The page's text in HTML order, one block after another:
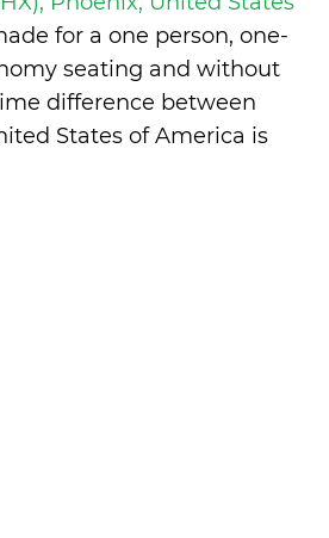
for a one person, one-
seating and without
difference between
States of America is